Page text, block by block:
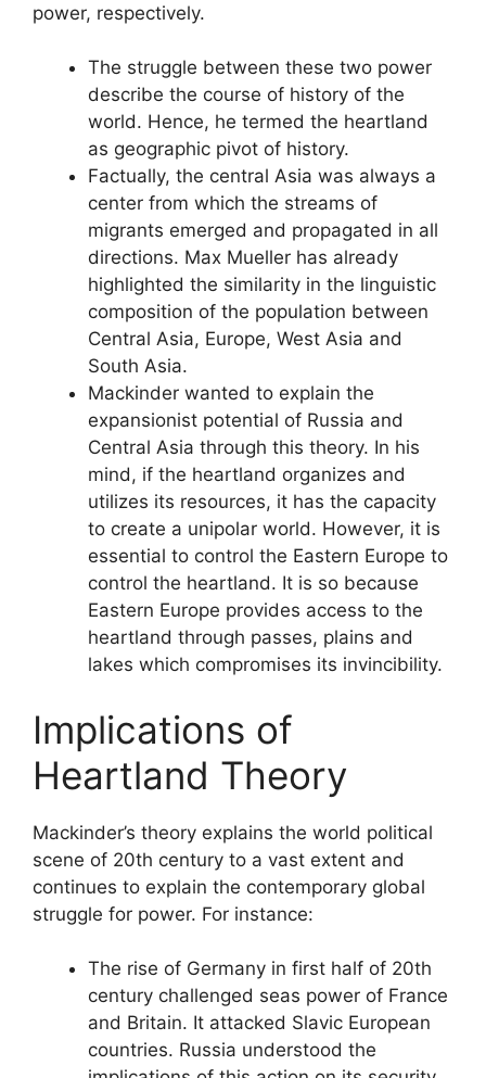
power, respectively.
The struggle between these two power
describe the course of history of the
world. Hence, he termed the heartland
as geographic pivot of history.
Factually, the central Asia was always a
center from which the streams of
migrants emerged and propagated in all
directions. Max Mueller has already
highlighted the similarity in the linguistic
composition of the population between
Central Asia, Europe, West Asia and
South Asia.
Mackinder wanted to explain the
expansionist potential of Russia and
Central Asia through this theory. In his
mind, if the heartland organizes and
utilizes its resources, it has the capacity
to create a unipolar world. However, it is
essential to control the Eastern Europe to
control the heartland. It is so because
Eastern Europe provides access to the
heartland through passes, plains and
lakes which compromises its invincibility.
Implications of
Heartland Theory
Mackinder’s theory explains the world political
scene of 20th century to a vast extent and
continues to explain the contemporary global
struggle for power. For instance:
The rise of Germany in first half of 20th
century challenged seas power of France
and Britain. It attacked Slavic European
countries. Russia understood the